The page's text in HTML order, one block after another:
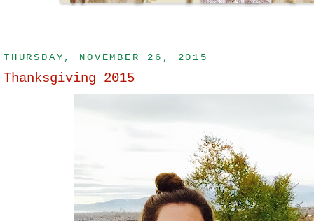
THURSDAY, NOVEMBER 26, 2015
Thanksgiving 2015